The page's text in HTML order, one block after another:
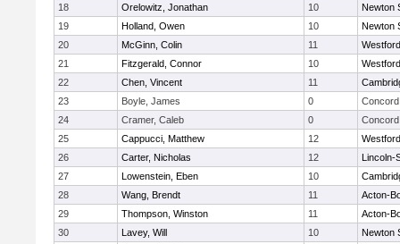
18
Orelowitz, Jonathan 10
Newton
19
Holland, Owen 10
Newton
20
McGinn, Colin 11
21
Fitzgerald, Connor 10
22
Chen, Vincent 11
23
Boyle, James 0
24
Cramer, Caleb 0
25
Cappucci, Matthew 12
26
Carter, Nicholas 12
Lincoln-
27
Lowenstein, Eben 10
28
Wang, Brendt 11
Acton-
29
Thompson, Winston 11
Acton-
30
Lavey, Will 10
Newton